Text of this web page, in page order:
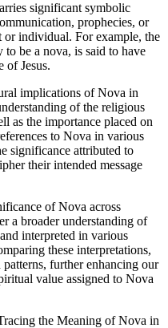
significant symbolic
prophecies, or
or individual. For example, the
be a nova, is said to have
of Jesus.
implications of Nova in
of the religious
as the importance placed on
to Nova in various
significance attributed to
their intended message
of Nova across
a broader understanding of
interpreted in various
these interpretations,
patterns, further enhancing our
value assigned to Nova